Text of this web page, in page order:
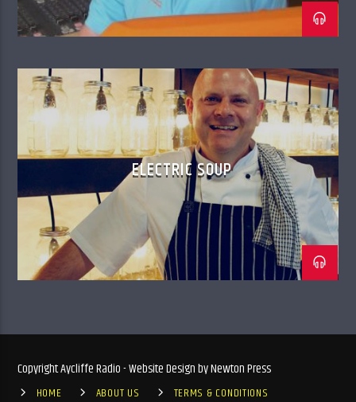
ELECTRIC SOUP
Copyright Aycliffe Radio - Website Design by Newton Press
HOME ABOUT US
TERMS & CONDITIONS